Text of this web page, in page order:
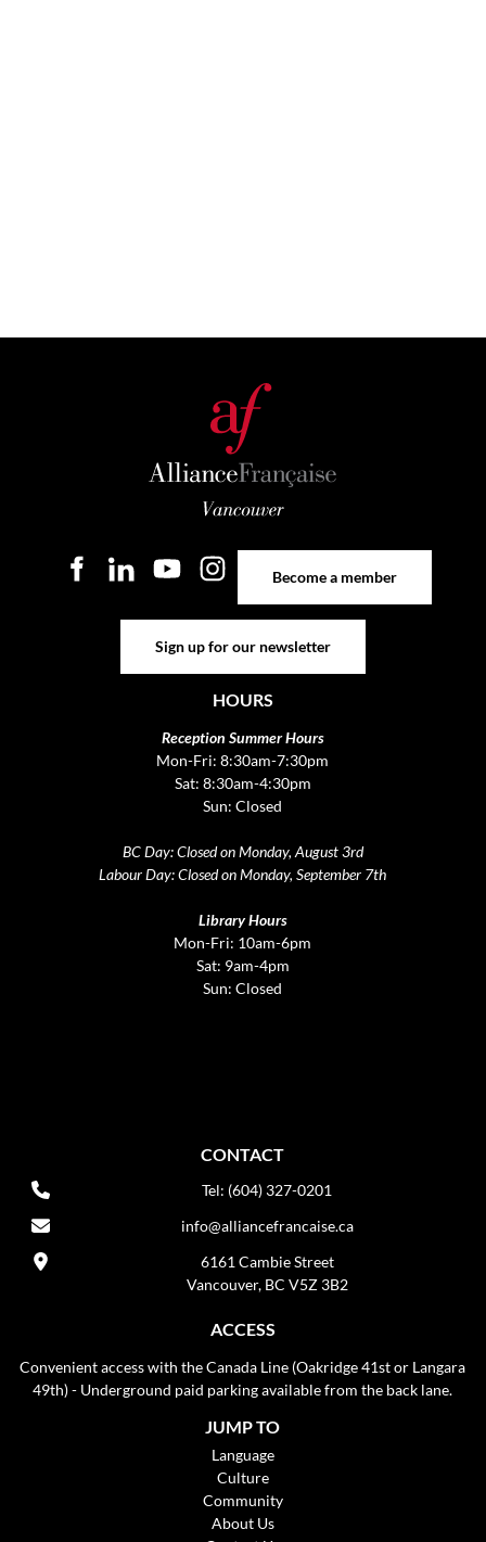
Become a member
Sign up for our newsletter
HOURS
Reception Summer Hours
Mon-Fri: 8:30am-7:30pm
Sat: 8:30am-4:30pm
Sun: Closed
BC Day: Closed on Monday, August 3rd
Labour Day: Closed on Monday, September 7th
Library Hours
Mon-Fri: 10am-6pm
Sat: 9am-4pm
Sun: Closed
CONTACT
Tel: (604) 327-0201
info@alliancefrancaise.ca
6161 Cambie Street
Vancouver, BC V5Z 3B2
ACCESS
Convenient access with the Canada Line (Oakridge 41st or Langara
49th) - Underground paid parking available from the back lane.
JUMP TO
Language
Culture
Community
About Us